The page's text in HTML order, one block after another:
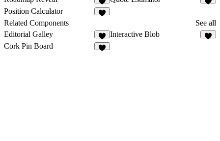
3
Position Calculator
Related Components
See all
Editorial Galley
2
Interactive Blob
Cork Pin Board